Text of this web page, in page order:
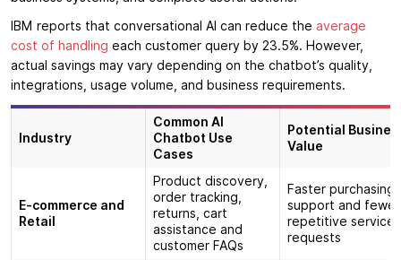
IBM reports that conversational AI can reduce the average
cost of handling each customer query by 23.5%. However,
actual savings may vary depending on the chatbot’s quality,
integrations, usage volume, and business requirements.
Industry
Common AI
Chatbot Use
Cases
Potential
Value
E-commerce and
Retail
Product discovery,
order tracking,
returns, cart
assistance and
customer FAQs
Faster purchasing
support and fewer
repetitive service
requests